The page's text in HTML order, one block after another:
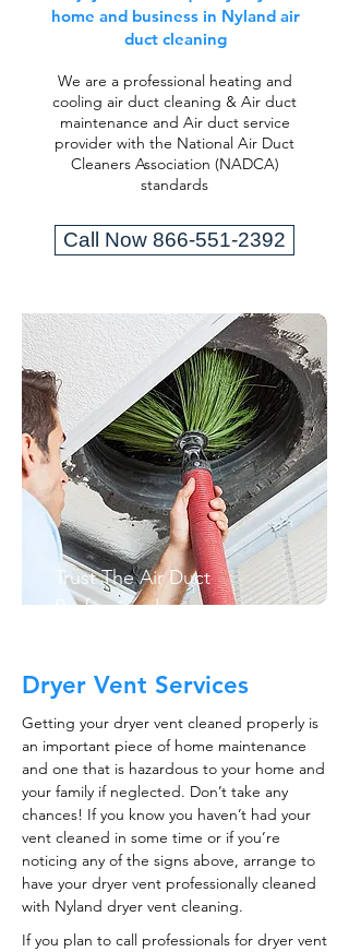
home and business in Nyland air
duct cleaning
We are a professional heating and
cooling air duct cleaning & Air duct
maintenance and Air duct service
provider with the National Air Duct
Cleaners Association (NADCA)
standards
Call Now 866-551-2392
Trust The Air Duct
Professionals
Dryer Vent Services
Getting your dryer vent cleaned properly is
an important piece of home maintenance
and one that is hazardous to your home and
your family if neglected. Don’t take any
chances! If you know you haven’t had your
vent cleaned in some time or if you’re
noticing any of the signs above, arrange to
have your dryer vent professionally cleaned
with Nyland dryer vent cleaning.
If you plan to call professionals for dryer vent